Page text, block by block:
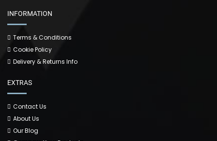
INFORMATION
Terms & Conditions
Cookie Policy
Delivery & Returns Info
EXTRAS
Contact Us
About Us
Our Blog